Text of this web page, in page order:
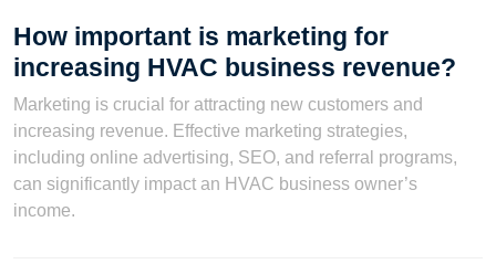
How important is marketing for
increasing HVAC business revenue?
Marketing is crucial for attracting new customers and
increasing revenue. Effective marketing strategies,
including online advertising, SEO, and referral programs,
can significantly impact an HVAC business owner’s
income.